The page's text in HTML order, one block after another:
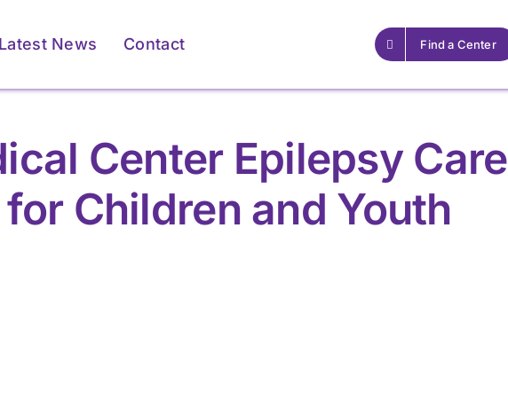
Latest News Contact Find a Center
Center Epilepsy Care
Children and Youth